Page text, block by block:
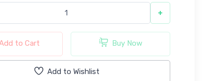
+
to Cart Buy Now
Add to Wishlist